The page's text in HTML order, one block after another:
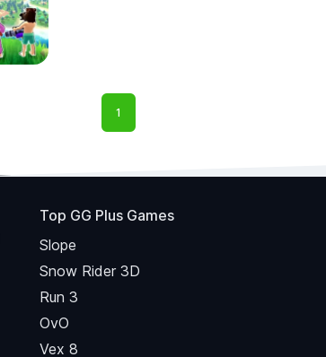
1
Top GG Plus Games
Slope
Snow Rider 3D
Run 3
OvO
Vex 8